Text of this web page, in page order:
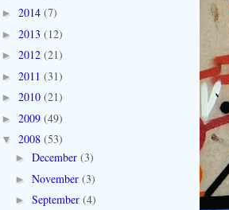
► 2014 (7)
► 2013 (12)
► 2012 (21)
► 2011 (31)
► 2010 (21)
► 2009 (49)
▼ 2008 (53)
► December (3)
► November (3)
► September (4)